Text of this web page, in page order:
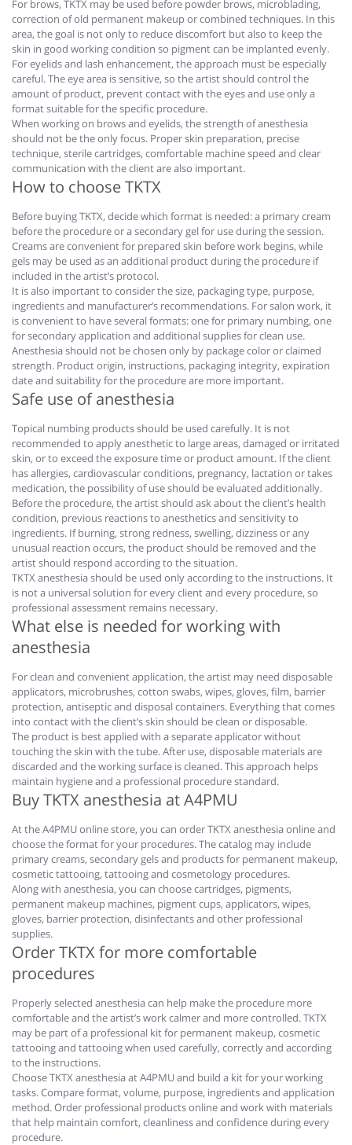
For brows, TKTX may be used before powder brows, microblading,
correction of old permanent makeup or combined techniques. In this
area, the goal is not only to reduce discomfort but also to keep the
skin in good working condition so pigment can be implanted evenly.
For eyelids and lash enhancement, the approach must be especially
careful. The eye area is sensitive, so the artist should control the
amount of product, prevent contact with the eyes and use only a
format suitable for the specific procedure.
When working on brows and eyelids, the strength of anesthesia
should not be the only focus. Proper skin preparation, precise
technique, sterile cartridges, comfortable machine speed and clear
communication with the client are also important.
How to choose TKTX
Before buying TKTX, decide which format is needed: a primary cream
before the procedure or a secondary gel for use during the session.
Creams are convenient for prepared skin before work begins, while
gels may be used as an additional product during the procedure if
included in the artist’s protocol.
It is also important to consider the size, packaging type, purpose,
ingredients and manufacturer’s recommendations. For salon work, it
is convenient to have several formats: one for primary numbing, one
for secondary application and additional supplies for clean use.
Anesthesia should not be chosen only by package color or claimed
strength. Product origin, instructions, packaging integrity, expiration
date and suitability for the procedure are more important.
Safe use of anesthesia
Topical numbing products should be used carefully. It is not
recommended to apply anesthetic to large areas, damaged or irritated
skin, or to exceed the exposure time or product amount. If the client
has allergies, cardiovascular conditions, pregnancy, lactation or takes
medication, the possibility of use should be evaluated additionally.
Before the procedure, the artist should ask about the client’s health
condition, previous reactions to anesthetics and sensitivity to
ingredients. If burning, strong redness, swelling, dizziness or any
unusual reaction occurs, the product should be removed and the
artist should respond according to the situation.
TKTX anesthesia should be used only according to the instructions. It
is not a universal solution for every client and every procedure, so
professional assessment remains necessary.
What else is needed for working with
anesthesia
For clean and convenient application, the artist may need disposable
applicators, microbrushes, cotton swabs, wipes, gloves, film, barrier
protection, antiseptic and disposal containers. Everything that comes
into contact with the client’s skin should be clean or disposable.
The product is best applied with a separate applicator without
touching the skin with the tube. After use, disposable materials are
discarded and the working surface is cleaned. This approach helps
maintain hygiene and a professional procedure standard.
Buy TKTX anesthesia at A4PMU
At the A4PMU online store, you can order TKTX anesthesia online and
choose the format for your procedures. The catalog may include
primary creams, secondary gels and products for permanent makeup,
cosmetic tattooing, tattooing and cosmetology procedures.
Along with anesthesia, you can choose cartridges, pigments,
permanent makeup machines, pigment cups, applicators, wipes,
gloves, barrier protection, disinfectants and other professional
supplies.
Order TKTX for more comfortable
procedures
Properly selected anesthesia can help make the procedure more
comfortable and the artist’s work calmer and more controlled. TKTX
may be part of a professional kit for permanent makeup, cosmetic
tattooing and tattooing when used carefully, correctly and according
to the instructions.
Choose TKTX anesthesia at A4PMU and build a kit for your working
tasks. Compare format, volume, purpose, ingredients and application
method. Order professional products online and work with materials
that help maintain comfort, cleanliness and confidence during every
procedure.